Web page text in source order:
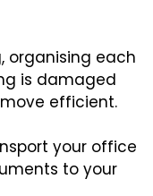
organising each
is damaged
efficient.
your office
to your